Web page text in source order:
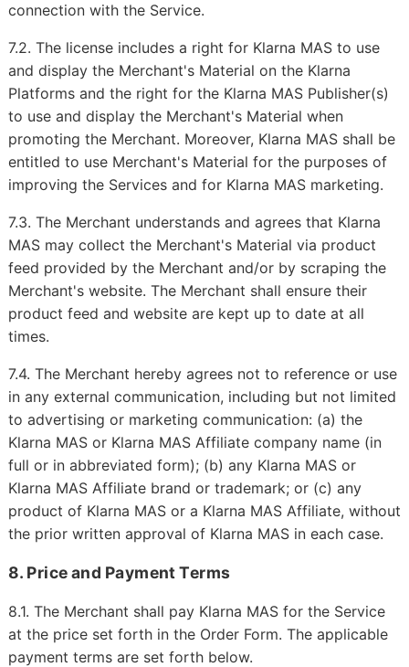
connection with the Service.
7.2. The license includes a right for Klarna MAS to use
and display the Merchant's Material on the Klarna
Platforms and the right for the Klarna MAS Publisher(s)
to use and display the Merchant's Material when
promoting the Merchant. Moreover, Klarna MAS shall be
entitled to use Merchant's Material for the purposes of
improving the Services and for Klarna MAS marketing.
7.3. The Merchant understands and agrees that Klarna
MAS may collect the Merchant's Material via product
feed provided by the Merchant and/or by scraping the
Merchant's website. The Merchant shall ensure their
product feed and website are kept up to date at all
times.
7.4. The Merchant hereby agrees not to reference or use
in any external communication, including but not limited
to advertising or marketing communication: (a) the
Klarna MAS or Klarna MAS Affiliate company name (in
full or in abbreviated form); (b) any Klarna MAS or
Klarna MAS Affiliate brand or trademark; or (c) any
product of Klarna MAS or a Klarna MAS Affiliate, without
the prior written approval of Klarna MAS in each case.
8. Price and Payment Terms
8.1. The Merchant shall pay Klarna MAS for the Service
at the price set forth in the Order Form. The applicable
payment terms are set forth below.